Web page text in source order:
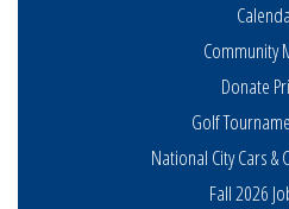
Community
Donate
Golf
National City Cars &
Fall 2026